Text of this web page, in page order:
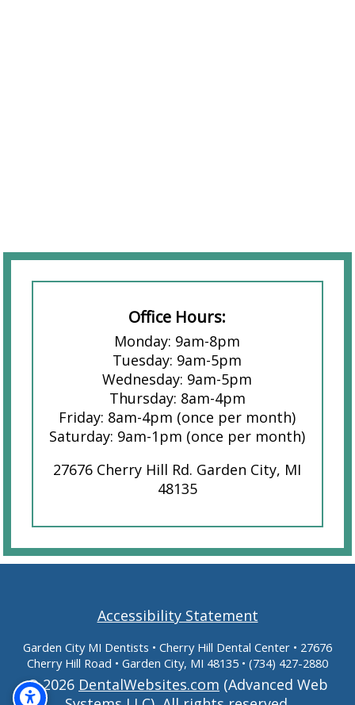
Office Hours:
Monday: 9am-8pm
Tuesday: 9am-5pm
Wednesday: 9am-5pm
Thursday: 8am-4pm
Friday: 8am-4pm (once per month)
Saturday: 9am-1pm (once per month)
27676 Cherry Hill Rd. Garden City, MI
48135
Accessibility Statement
Garden City MI Dentists • Cherry Hill Dental Center • 27676
Cherry Hill Road • Garden City, MI 48135 • (734) 427-2880
© 2026 DentalWebsites.com (Advanced Web